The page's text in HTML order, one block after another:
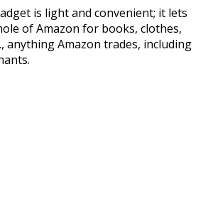
is light and convenient; it lets
of Amazon for books, clothes,
anything Amazon trades, including